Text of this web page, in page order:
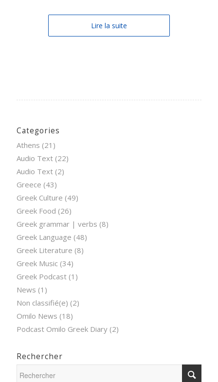
Lire la suite
Categories
Athens (21)
Audio Text(22)
Audio Text(2)
Greece (43)
Greek Culture (49)
Greek Food (26)
Greek grammar | verbs (8)
Greek Language (48)
Greek Literature (8)
Greek Music (34)
Greek Podcast(1)
News (1)
Non classifié(e) (2)
Omilo News (18)
Podcast Omilo Greek Diary(2)
Rechercher